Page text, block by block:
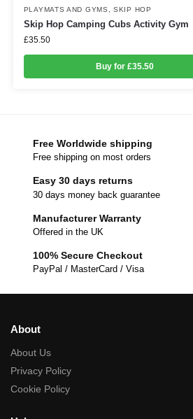
PLAYMATS AND GYMS ,SKIP HOP
Skip Hop Camping Cubs Activity Gym
£35.50
Buy for £35.50
Free Worldwide shipping
Free shipping on most orders
Easy 30 days returns
30 days money back guarantee
Manufacturer Warranty
Offered in the UK
100% Secure Checkout
PayPal / MasterCard / Visa
About
About Us
Privacy Policy
Cookie Policy